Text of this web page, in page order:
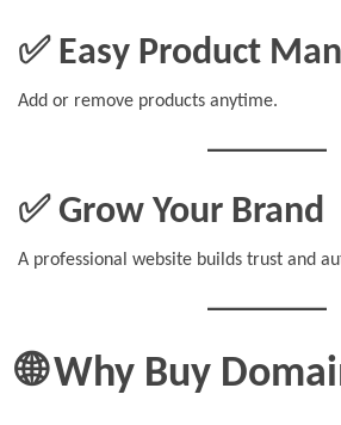
✅ Easy Product
Add or remove products anytime.
✅ Grow Your Brand
A professional website builds trust and
🌐 Why Buy